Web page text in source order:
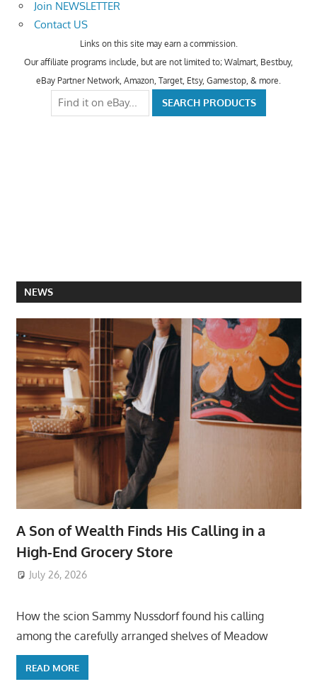
Join NEWSLETTER
Contact US
Links on this site may earn a commission.
Our affiliate programs include, but are not limited to; Walmart, Bestbuy,
eBay Partner Network, Amazon, Target, Etsy, Gamestop, & more.
NEWS
A Son of Wealth Finds His Calling in a
High-End Grocery Store
July 26, 2026
How the scion Sammy Nussdorf found his calling
among the carefully arranged shelves of Meadow
READ MORE